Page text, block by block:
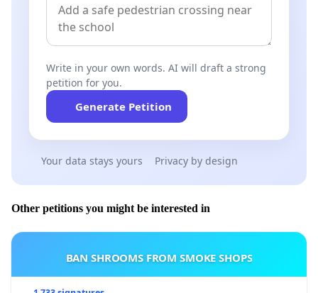
Write in your own words. AI will draft a strong
petition for you.
Generate Petition
Your data stays yours Privacy by design
Other petitions you might be interested in
BAN SHROOMS FROM SMOKE SHOPS